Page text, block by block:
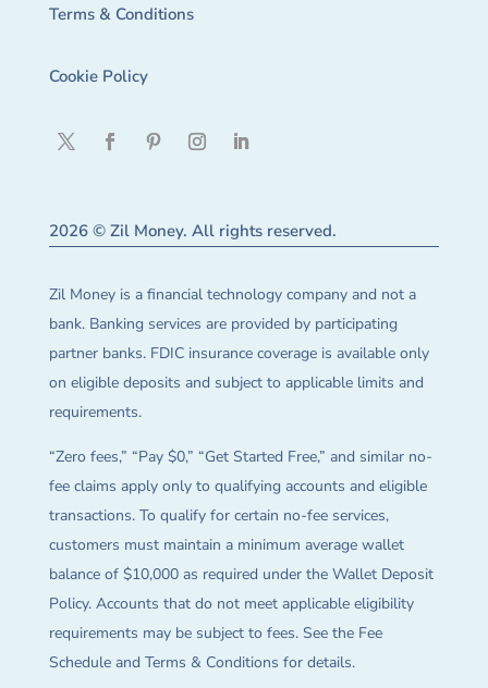
Terms & Conditions
Cookie Policy
2026 © Zil Money. All rights reserved.
Zil Money is a financial technology company and not a
bank. Banking services are provided by participating
partner banks. FDIC insurance coverage is available only
on eligible deposits and subject to applicable limits and
requirements.
“Zero fees,” “Pay $0,” “Get Started Free,” and similar no-
fee claims apply only to qualifying accounts and eligible
transactions. To qualify for certain no-fee services,
customers must maintain a minimum average wallet
balance of $10,000 as required under the Wallet Deposit
Policy. Accounts that do not meet applicable eligibility
requirements may be subject to fees. See the Fee
Schedule and Terms & Conditions for details.